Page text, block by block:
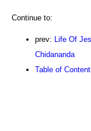
Continue to:
prev:
Life Of
Chidananda
Table of